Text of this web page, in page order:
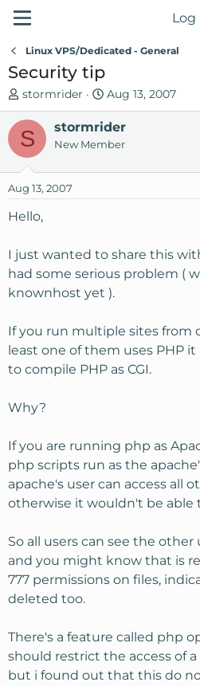
Log
Linux VPS/Dedicated - General
Security tip
T
h
e
a
s
t
t
e
r
stormrider
S
t
a
r
d
Aug 13, 2007
S stormrider
New Member
Aug 13, 2007
Hello,
I just wanted to share this
had some serious problem (
knownhost yet ).
If you run multiple sites from
least one of them uses PHP
to compile PHP as CGI.
Why?
If you are running php as
php scripts run as the
apache's user can access all
otherwise it wouldn't be able
So all users can see the
and you might know that is
777 permissions on files,
deleted too.
There's a feature called php
should restrict the access of
but i found out that this do